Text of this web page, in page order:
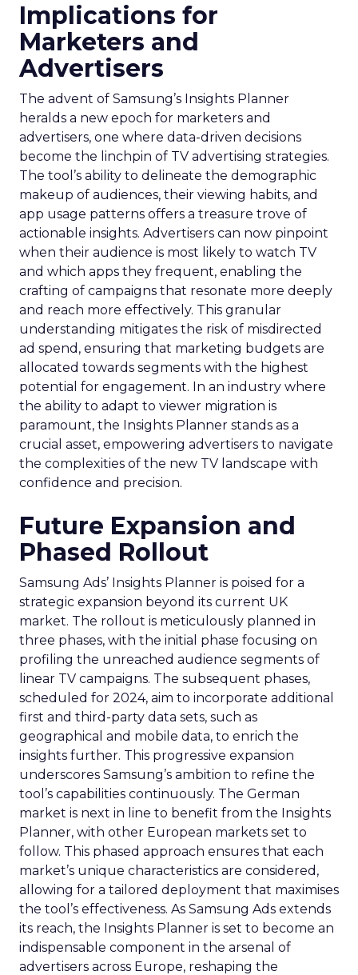
Implications for
Marketers and
Advertisers
The advent of Samsung’s Insights Planner
heralds a new epoch for marketers and
advertisers, one where data-driven decisions
become the linchpin of TV advertising strategies.
The tool’s ability to delineate the demographic
makeup of audiences, their viewing habits, and
app usage patterns offers a treasure trove of
actionable insights. Advertisers can now pinpoint
when their audience is most likely to watch TV
and which apps they frequent, enabling the
crafting of campaigns that resonate more deeply
and reach more effectively. This granular
understanding mitigates the risk of misdirected
ad spend, ensuring that marketing budgets are
allocated towards segments with the highest
potential for engagement. In an industry where
the ability to adapt to viewer migration is
paramount, the Insights Planner stands as a
crucial asset, empowering advertisers to navigate
the complexities of the new TV landscape with
confidence and precision.
Future Expansion and
Phased Rollout
Samsung Ads’ Insights Planner is poised for a
strategic expansion beyond its current UK
market. The rollout is meticulously planned in
three phases, with the initial phase focusing on
profiling the unreached audience segments of
linear TV campaigns. The subsequent phases,
scheduled for 2024, aim to incorporate additional
first and third-party data sets, such as
geographical and mobile data, to enrich the
insights further. This progressive expansion
underscores Samsung’s ambition to refine the
tool’s capabilities continuously. The German
market is next in line to benefit from the Insights
Planner, with other European markets set to
follow. This phased approach ensures that each
market’s unique characteristics are considered,
allowing for a tailored deployment that maximises
the tool’s effectiveness. As Samsung Ads extends
its reach, the Insights Planner is set to become an
indispensable component in the arsenal of
advertisers across Europe, reshaping the